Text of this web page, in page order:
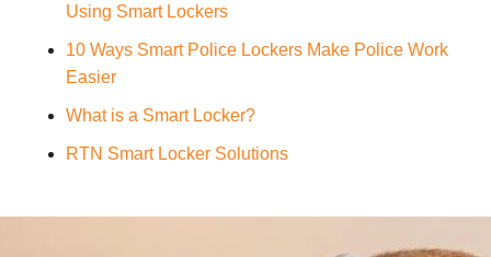
Using Smart Lockers
10 Ways Smart Police Lockers Make Police Work
Easier
What is a Smart Locker?
RTN Smart Locker Solutions